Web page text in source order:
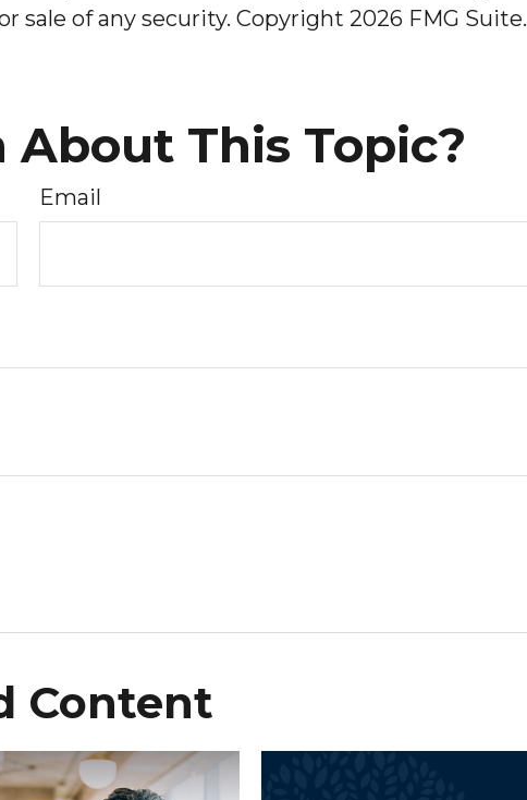
sale of any security. Copyright 2026 FMG Suite.
About This Topic?
Email
Content